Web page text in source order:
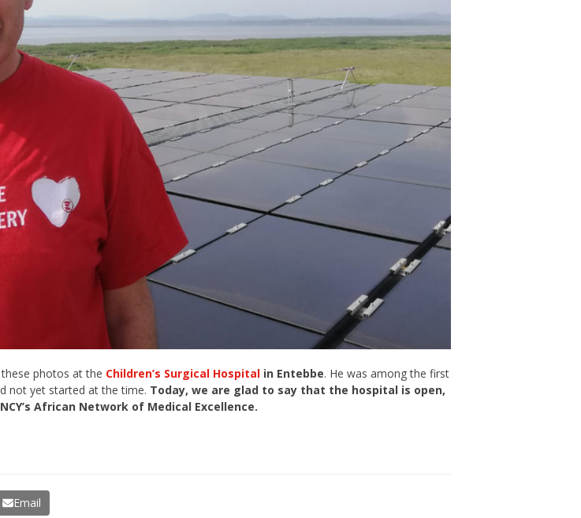
photos at the Children’s Surgical Hospital in Entebbe. He was among the first
not yet started at the time. Today, we are glad to say that the hospital is open,
African Network of Medical Excellence.
Email